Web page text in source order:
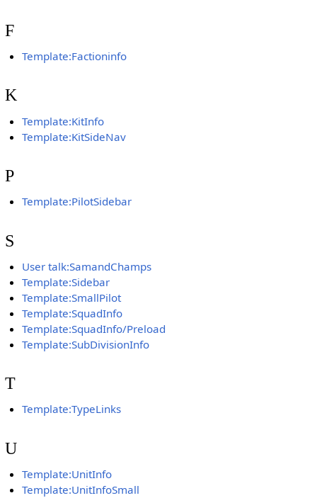
F
Template:Factioninfo
K
Template:KitInfo
Template:KitSideNav
P
Template:PilotSidebar
S
User talk:SamandChamps
Template:Sidebar
Template:SmallPilot
Template:SquadInfo
Template:SquadInfo/Preload
Template:SubDivisionInfo
T
Template:TypeLinks
U
Template:UnitInfo
Template:UnitInfoSmall